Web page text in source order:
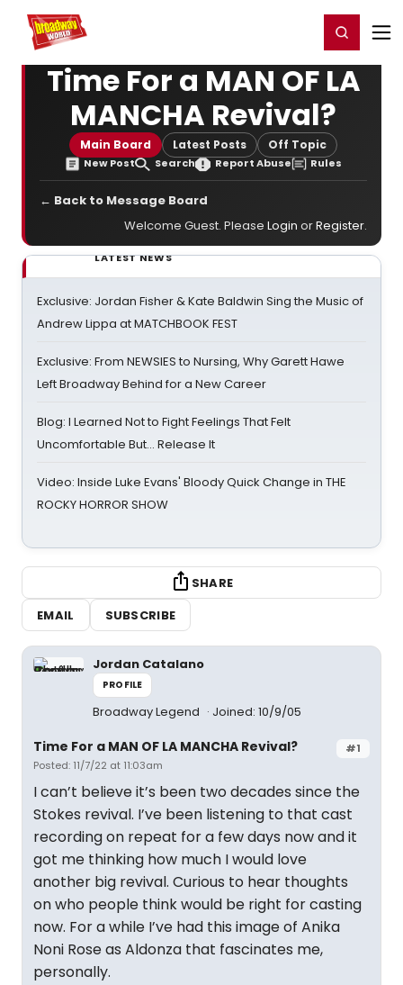
Home For You Register/Login
Time For a MAN OF LA
MANCHA Revival?
Main Board Latest Posts Off Topic
New Post Search Report Abuse Rules
← Back to Message Board
Welcome Guest. Please Login orRegister.
LATEST NEWS
Exclusive: Jordan Fisher & Kate Baldwin Sing the Music of
Andrew Lippa at MATCHBOOK FEST
Exclusive: From NEWSIES to Nursing, Why Garett Hawe
Left Broadway Behind for a New Career
Blog: I Learned Not to Fight Feelings That Felt
Uncomfortable But… Release It
Video: Inside Luke Evans' Bloody Quick Change in THE
ROCKY HORROR SHOW
SHARE
EMAIL
SUBSCRIBE
Jordan Catalano
PROFILE
Broadway Legend Joined: 10/9/05
#1
Time For a MAN OF LA MANCHA Revival?
Posted: 11/7/22 at 11:03am
I can’t believe it’s been two decades since the
Stokes revival. I’ve been listening to that cast
recording on repeat for a few days now and it
got me thinking how much I would love
another big revival. Curious to hear thoughts
on who people think would be right for casting
now. For a while I’ve had this image of Anika
Noni Rose as Aldonza that fascinates me,
personally.